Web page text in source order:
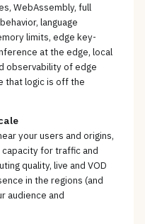
WebAssembly, full
language
limits, edge key-
at the edge, local
observability of edge
that logic is off the
your users and origins,
for traffic and
quality, live and VOD
in the regions (and
audience and